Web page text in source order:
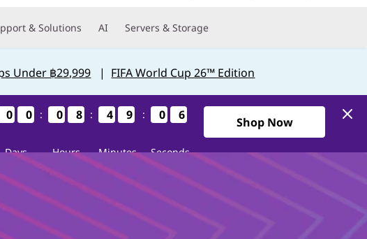
& Solutions AI Servers & Storage
Under ฿29,999 | FIFA World Cup 26™ Edition
0
0
0
0 0
0
0
0
Days
: 0
0
0
0 8
8
8
8
Hours
: 4
4
4
4 9
9
9
9
Minutes
: 0
0
0
0 6
5
6
5
Seconds
Shop Now